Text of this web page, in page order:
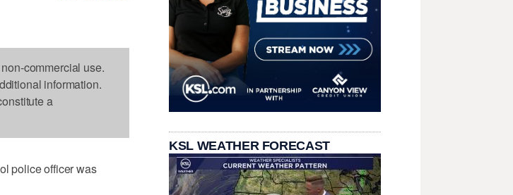
commercial use.
information.
a
police officer was
KSL WEATHER FORECAST